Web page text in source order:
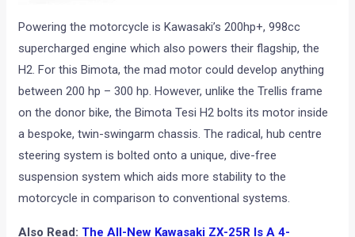
Powering the motorcycle is Kawasaki’s 200hp+, 998cc
supercharged engine which also powers their flagship, the
H2. For this Bimota, the mad motor could develop anything
between 200 hp – 300 hp. However, unlike the Trellis frame
on the donor bike, the Bimota Tesi H2 bolts its motor inside
a bespoke, twin-swingarm chassis. The radical, hub centre
steering system is bolted onto a unique, dive-free
suspension system which aids more stability to the
motorcycle in comparison to conventional systems.
Also Read: The All-New Kawasaki ZX-25R Is A 4-